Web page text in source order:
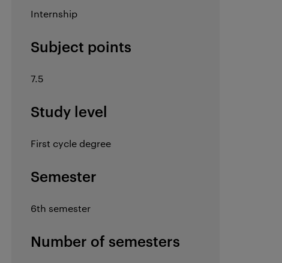
Internship
Subject points
7.5
Study level
First cycle degree
Semester
6th semester
Number of semesters